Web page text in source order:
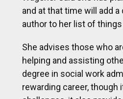
and at that time will add a
author to her list of
She advises those who
helping and assisting
degree in social work
rewarding career, though